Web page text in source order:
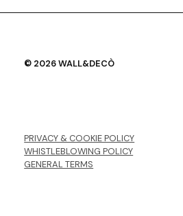
© 2026 WALL&DECÒ
PRIVACY & COOKIE POLICY
WHISTLEBLOWING POLICY
GENERAL TERMS